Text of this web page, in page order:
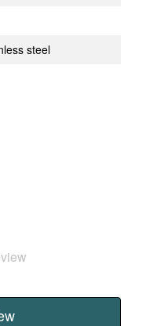
steel